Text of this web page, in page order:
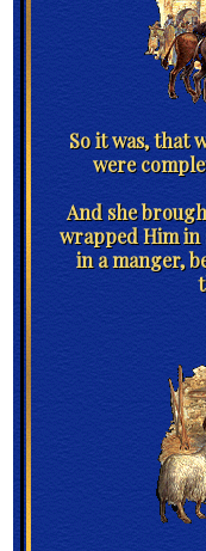
So it was, that
were
And she
wrapped Him
in a manger,